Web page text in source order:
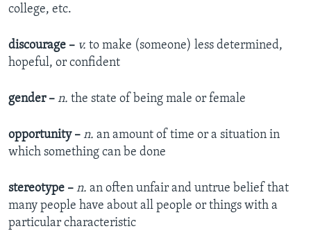
college, etc.​
discourage – v. to make (someone) less determined,
hopeful, or confident​
gender – n. the state of being male or female​
opportunity – n. an amount of time or a situation in
which something can be done​
stereotype – n. an often unfair and untrue belief that
many people have about all people or things with a
particular characteristic​